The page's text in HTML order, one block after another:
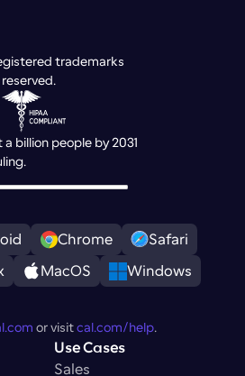
trademarks
billion people by 2031
Chrome
Safari
MacOS
Windows
or visit cal.com/help.
Use Cases
Sales